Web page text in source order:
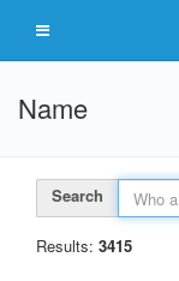
Name
Search
Results: 3415